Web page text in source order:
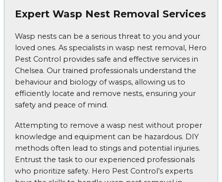
Expert Wasp Nest Removal Services
Wasp nests can be a serious threat to you and your
loved ones. As specialists in wasp nest removal, Hero
Pest Control provides safe and effective services in
Chelsea. Our trained professionals understand the
behaviour and biology of wasps, allowing us to
efficiently locate and remove nests, ensuring your
safety and peace of mind.
Attempting to remove a wasp nest without proper
knowledge and equipment can be hazardous. DIY
methods often lead to stings and potential injuries.
Entrust the task to our experienced professionals
who prioritize safety. Hero Pest Control’s experts